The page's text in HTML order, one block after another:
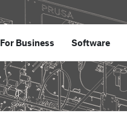
For Business Software